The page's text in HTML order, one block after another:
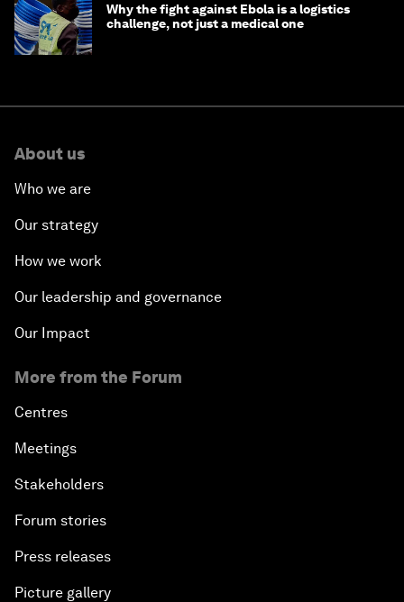
Why the fight against Ebola is a logistics
challenge, not just a medical one
About us
Who we are
Our strategy
How we work
Our leadership and governance
Our Impact
More from the Forum
Centres
Meetings
Stakeholders
Forum stories
Press releases
Picture gallery